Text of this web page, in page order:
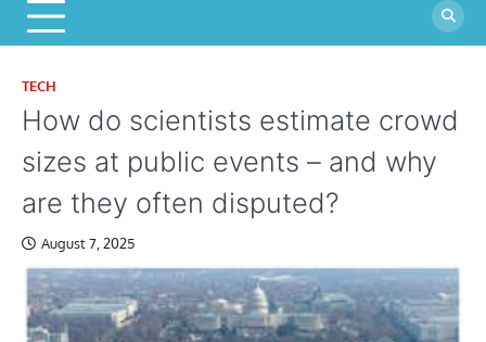
TECH
How do scientists estimate crowd
sizes at public events – and why
are they often disputed?
August 7, 2025